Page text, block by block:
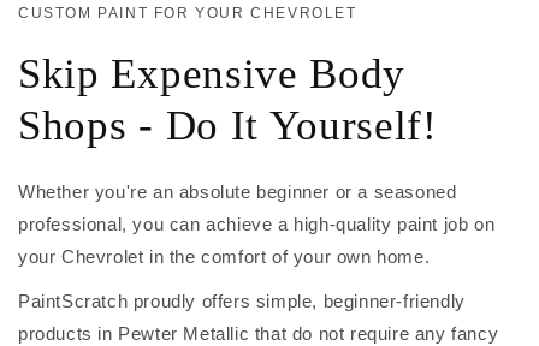
CUSTOM PAINT FOR YOUR CHEVROLET
Skip Expensive Body
Shops - Do It Yourself!
Whether you're an absolute beginner or a seasoned
professional, you can achieve a high-quality paint job on
your Chevrolet in the comfort of your own home.
PaintScratch proudly offers simple, beginner-friendly
products in Pewter Metallic that do not require any fancy